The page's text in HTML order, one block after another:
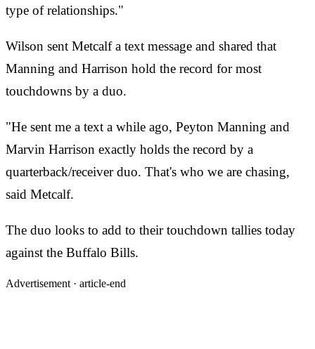
type of relationships."
Wilson sent Metcalf a text message and shared that
Manning and Harrison hold the record for most
touchdowns by a duo.
"He sent me a text a while ago, Peyton Manning and
Marvin Harrison exactly holds the record by a
quarterback/receiver duo. That's who we are chasing,
said Metcalf.
The duo looks to add to their touchdown tallies today
against the Buffalo Bills.
Advertisement · article-end